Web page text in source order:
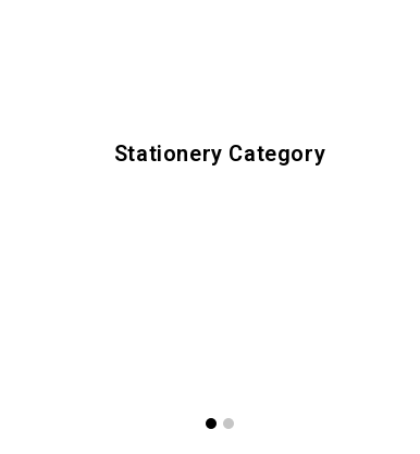
Stationery Category